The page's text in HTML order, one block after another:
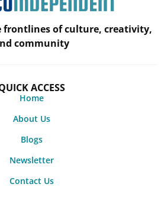
frontlines of culture, creativity,
community
ACCESS
Home
About Us
Blogs
Newsletter
Contact Us